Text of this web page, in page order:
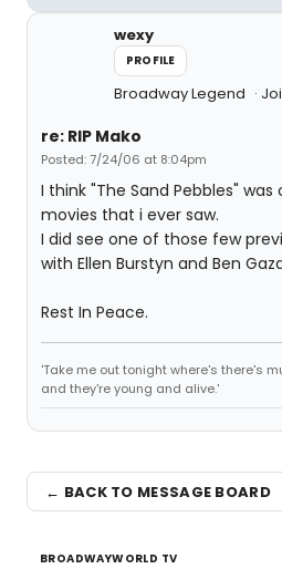
wexy
PROFILE
Broadway Legend
re: RIP Mako
Posted: 7/24/06 at 8:04pm
I think "The Sand Pebbles"
movies that i ever saw.
I did see one of those few
with Ellen Burstyn and Ben
Rest In Peace.
'Take me out tonight where's there's
and they're young and alive.'
← BACK TO MESSAGE BOARD
BROADWAYWORLD TV